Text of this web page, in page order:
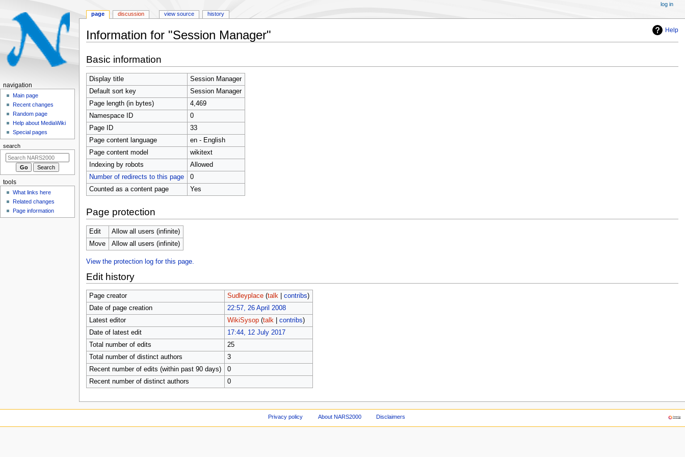
Help
Information for "Session Manager"
to
navigation
to
search
Basic information
Display title
Session Manager
Default sort key
Session Manager
Page length (in bytes)
4,469
Namespace ID
0
Page ID
33
Page content language
en - English
Page content model
wikitext
Indexing by robots
Allowed
Number of redirects to this page
0
Counted as a content page
Yes
Page protection
Edit
Allow all users (infinite)
Move
Allow all users (infinite)
View the protection log for this page.
Edit history
Page creator Sudleyplace (talk| contribs)
Date of page creation
22:57, 26 April 2008
Latest editor
WikiSysop (talk| contribs)
Date of latest edit
17:44, 12 July 2017
Total number of edits
25
Total number of distinct authors
3
Recent number of edits (within past 90 days)
0
Recent number of distinct authors
0
N
a
o
n
m
n
page discussion view source history
log in
navigation
Main page
Recent changes
Random page
Help about MediaWiki
Special pages
search
tools
What links here
Related changes
Page information
Privacy policy About NARS2000 Disclaimers